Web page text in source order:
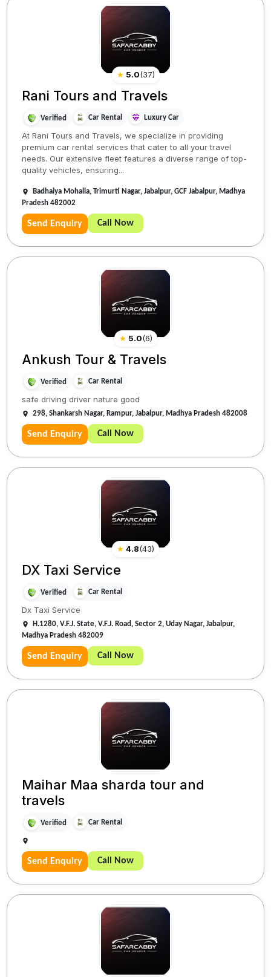
★ 5.0(37)
Rani Tours and Travels
Verified Car Rental Luxury Car
At Rani Tours and Travels, we specialize in providing
premium car rental services that cater to all your travel
needs. Our extensive fleet features a diverse range of top-
quality vehicles, ensuring...
Badhaiya Mohalla, Trimurti Nagar, Jabalpur, GCF Jabalpur, Madhya
Pradesh 482002
Send Enquiry Call Now
★ 5.0(6)
Ankush Tour & Travels
Verified Car Rental
safe driving driver nature good
298, Shankarsh Nagar, Rampur, Jabalpur, Madhya Pradesh 482008
Send Enquiry Call Now
★ 4.8(43)
DX Taxi Service
Verified Car Rental
Dx Taxi Service
H.1280, V.F.J. State, V.F.J. Road, Sector 2, Uday Nagar, Jabalpur,
Madhya Pradesh 482009
Send Enquiry Call Now
Maihar Maa sharda tour and
travels
Verified Car Rental
Send Enquiry Call Now